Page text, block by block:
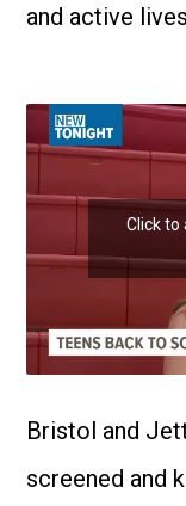
and active
Click to
Bristol and
screened and